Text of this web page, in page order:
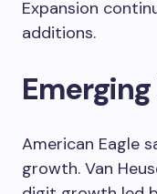
Expansion
additions.
American Eagle
growth. Van